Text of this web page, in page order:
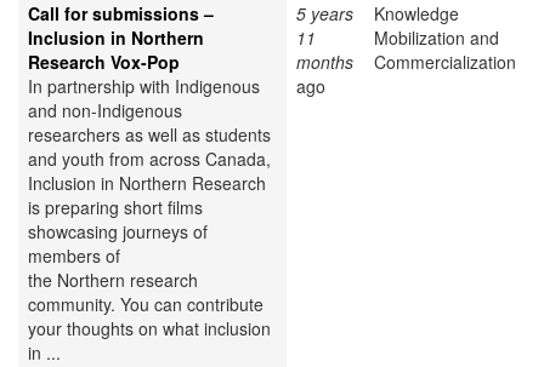
Call for submissions –
Inclusion in Northern
Research Vox-Pop
In partnership with Indigenous
and non-Indigenous
researchers as well as students
and youth from across Canada,
Inclusion in Northern Research
is preparing short films
showcasing journeys of
members of
the Northern research
community. You can contribute
your thoughts on what inclusion
in ...
5 years
11
months
ago
Knowledge
Mobilization and
Commercialization